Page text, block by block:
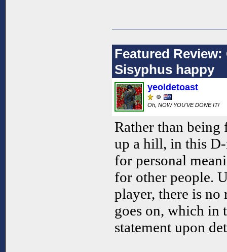
Featured
Sisyphus happy
yeoldetoast
Oh, NOW YOU'VE DONE IT!
Rather than being
up a hill, in this
for personal
for other people.
player, there is
goes on, which in
statement upon